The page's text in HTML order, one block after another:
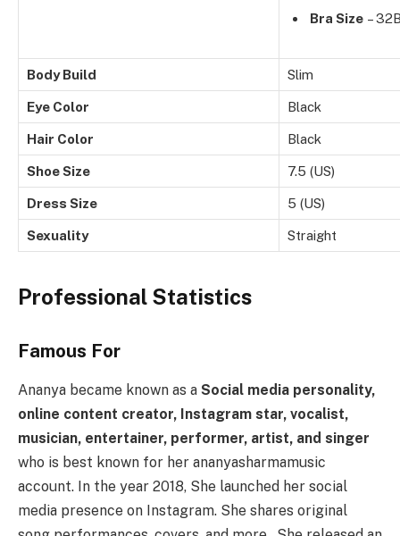
Bra Size –
Body Build Slim
Eye Color Black
Hair Color Black
Shoe Size 7.5 (US)
Dress Size 5 (US)
Sexuality Straight
Professional Statistics
Famous For
Ananya became known as a Social media personality,
online content creator, Instagram star, vocalist,
musician, entertainer, performer, artist, and singer
who is best known for her ananyasharmamusic
account. In the year 2018, She launched her social
media presence on Instagram. She shares original